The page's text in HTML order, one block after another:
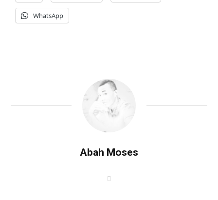
WhatsApp
Abah Moses